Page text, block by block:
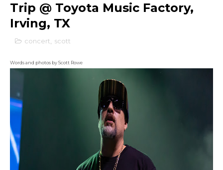
Trip @ Toyota Music Factory,
Irving, TX
concert scott
Words and photos by Scott Rowe